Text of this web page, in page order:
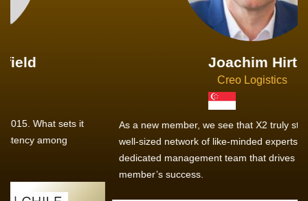
As a new member, we see that X2 truly stands out - a strong,
well-sized network of like-minded experts, guided by a
dedicated management team that drives and supports every